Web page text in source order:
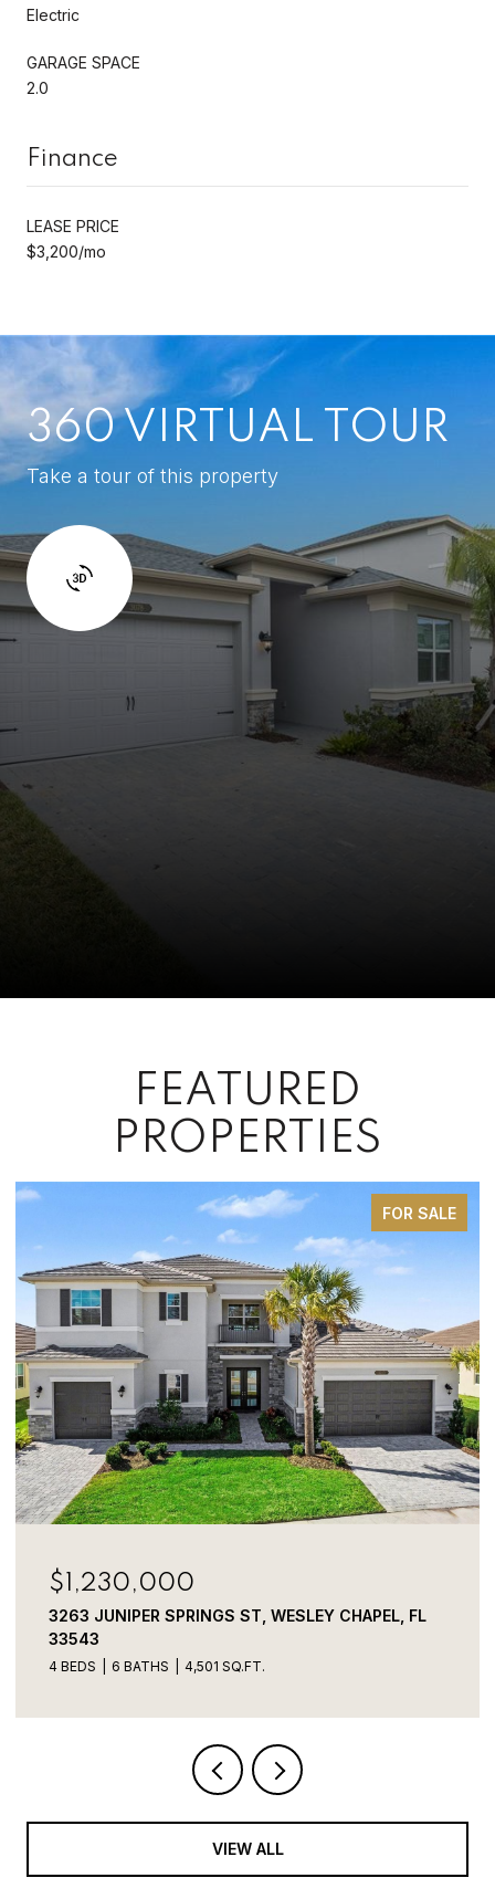
Electric
GARAGE SPACE
2.0
Finance
LEASE PRICE
$3,200/mo
360 VIRTUAL TOUR
Take a tour of this property
FEATURED
PROPERTIES
CHAPEL, FL 3320 TINA MARIE DR, WESLEY
VIEW ALL